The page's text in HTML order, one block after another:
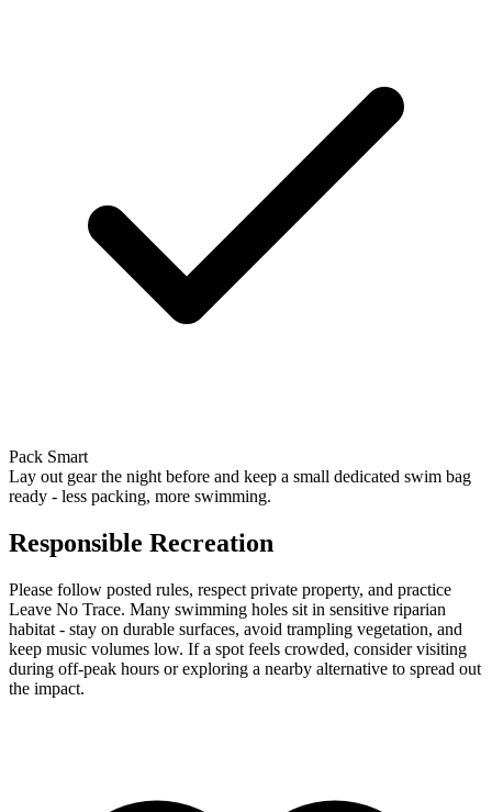
Pack Smart
Lay out gear the night before and keep a small dedicated swim bag
ready - less packing, more swimming.
Responsible Recreation
Please follow posted rules, respect private property, and practice
Leave No Trace. Many swimming holes sit in sensitive riparian
habitat - stay on durable surfaces, avoid trampling vegetation, and
keep music volumes low. If a spot feels crowded, consider visiting
during off-peak hours or exploring a nearby alternative to spread out
the impact.